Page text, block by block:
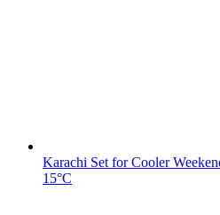
Karachi Set for Cooler
15°C